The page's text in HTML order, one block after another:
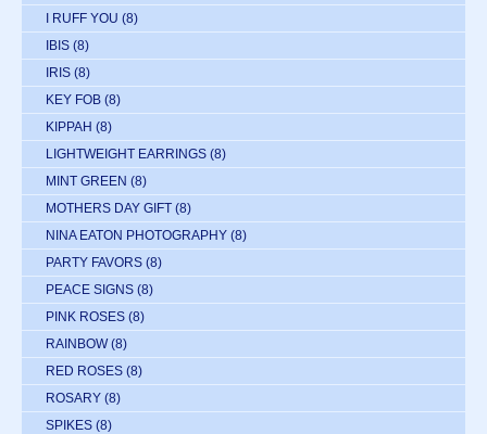
I RUFF YOU (8)
IBIS (8)
IRIS (8)
KEY FOB (8)
KIPPAH (8)
LIGHTWEIGHT EARRINGS (8)
MINT GREEN (8)
MOTHERS DAY GIFT (8)
NINA EATON PHOTOGRAPHY (8)
PARTY FAVORS (8)
PEACE SIGNS (8)
PINK ROSES (8)
RAINBOW (8)
RED ROSES (8)
ROSARY (8)
SPIKES (8)